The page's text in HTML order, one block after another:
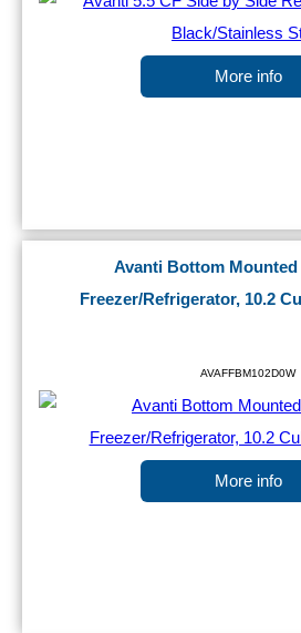
More info
Avanti Bottom Mounted
Freezer/Refrigerator, 10.2
AVAFFBM102D0W
More info